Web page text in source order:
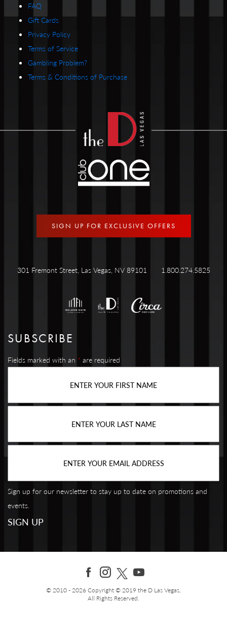
FAQ
Gift Cards
Privacy Policy
Terms of Service
Gambling Problem?
Terms & Conditions of Purchase
SIGN UP FOR EXCLUSIVE OFFERS
301 Fremont Street, Las Vegas, NV 89101 1.800.274.5825
SUBSCRIBE
Fields marked with an * are required
Sign up for our newsletter to stay up to date on promotions and
events.
© 2010 - 2026 Copyright © 2019 the D Las Vegas,
All Rights Reserved.